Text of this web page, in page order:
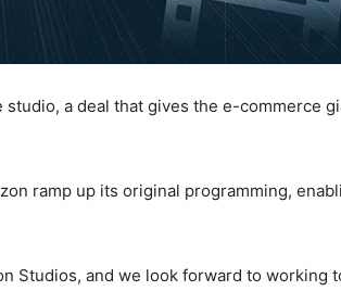
a deal that gives the e-commerce
ramp up its original programming,
Studios, and we look forward to working